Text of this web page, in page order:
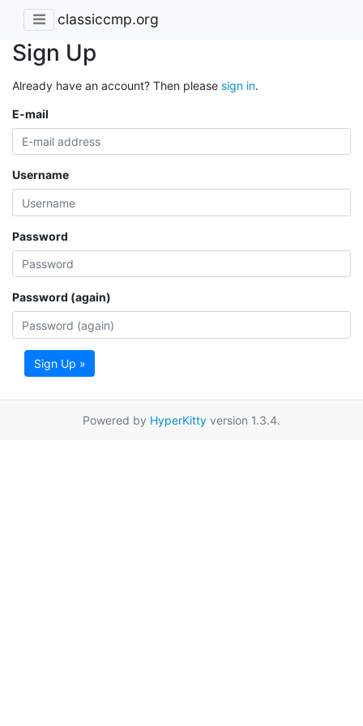
classiccmp.org
Sign Up
Already have an account? Then please sign in.
E-mail
Username
Password
Password (again)
Sign Up »
Powered by HyperKitty version 1.3.4.